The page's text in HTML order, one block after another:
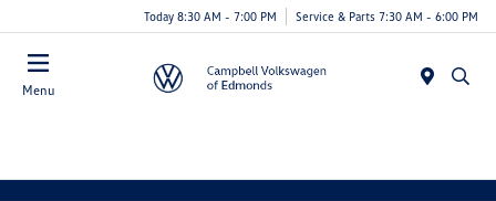
Today 8:30 AM - 7:00 PM Service & Parts 7:30 AM - 6:00 PM
Menu